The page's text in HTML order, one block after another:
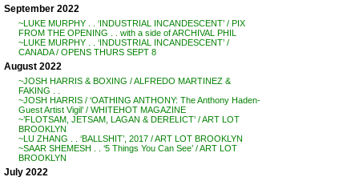
September 2022
~LUKE MURPHY . . ‘INDUSTRIAL INCANDESCENT’ / PIX
FROM THE OPENING . . with a side of ARCHIVAL PHIL
~LUKE MURPHY . . ‘INDUSTRIAL INCANDESCENT’ /
CANADA / OPENS THURS SEPT 8
August 2022
~JOSH HARRIS & BOXING / ALFREDO MARTINEZ &
FAKING . .
~JOSH HARRIS / ‘OATHING ANTHONY: The Anthony Haden-
Guest Artist Vigil’ / WHITEHOT MAGAZINE
~’FLOTSAM, JETSAM, LAGAN & DERELICT’ / ART LOT
BROOKLYN
~LU ZHANG . . ‘BALLSHIT’, 2017 / ART LOT BROOKLYN
~SAAR SHEMESH . . ‘5 Things You Can See’ / ART LOT
BROOKLYN
July 2022